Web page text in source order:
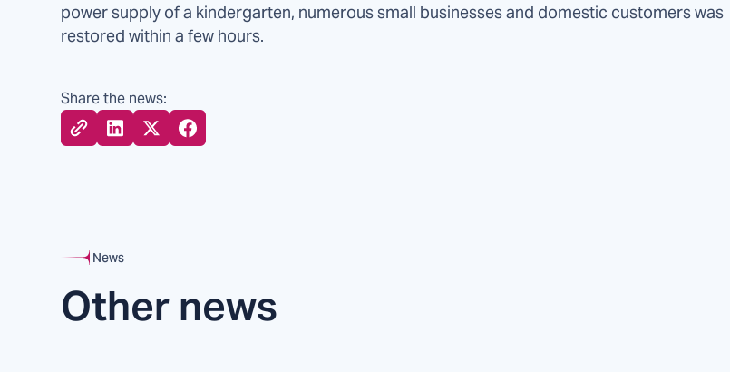
power supply of a kindergarten, numerous small businesses and domestic customers was
restored within a few hours.
Share the news:
News
Other news